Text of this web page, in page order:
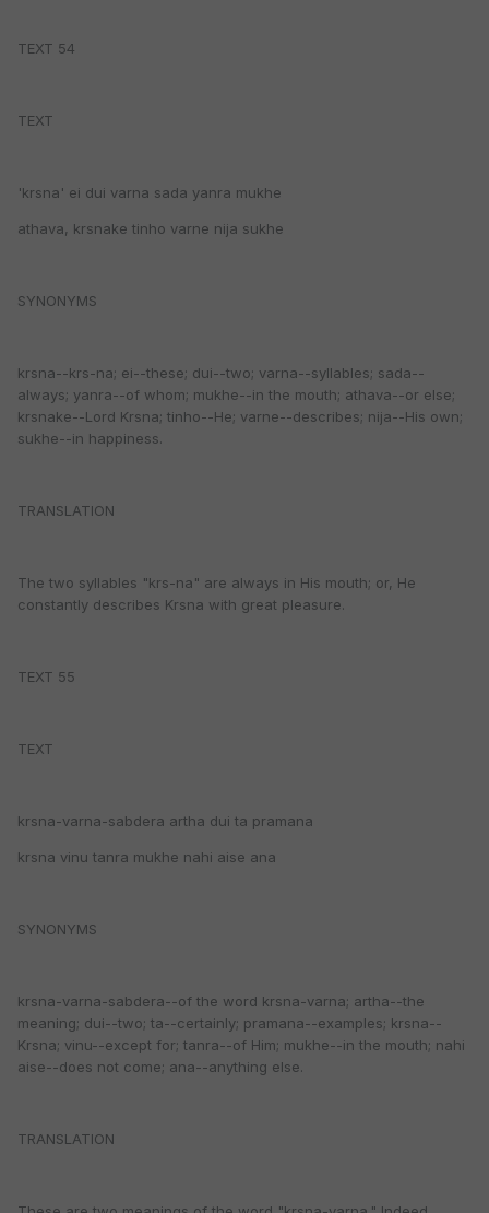
TEXT 54
TEXT
'krsna' ei dui varna sada yanra mukhe
athava, krsnake tinho varne nija sukhe
SYNONYMS
krsna--krs-na; ei--these; dui--two; varna--syllables; sada--
always; yanra--of whom; mukhe--in the mouth; athava--or else;
krsnake--Lord Krsna; tinho--He; varne--describes; nija--His own;
sukhe--in happiness.
TRANSLATION
The two syllables "krs-na" are always in His mouth; or, He
constantly describes Krsna with great pleasure.
TEXT 55
TEXT
krsna-varna-sabdera artha dui ta pramana
krsna vinu tanra mukhe nahi aise ana
SYNONYMS
krsna-varna-sabdera--of the word krsna-varna; artha--the
meaning; dui--two; ta--certainly; pramana--examples; krsna--
Krsna; vinu--except for; tanra--of Him; mukhe--in the mouth; nahi
aise--does not come; ana--anything else.
TRANSLATION